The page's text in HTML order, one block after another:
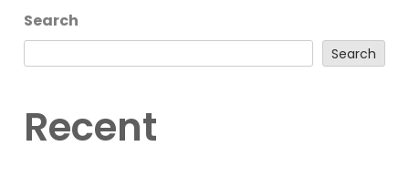
Search
Search
Recent